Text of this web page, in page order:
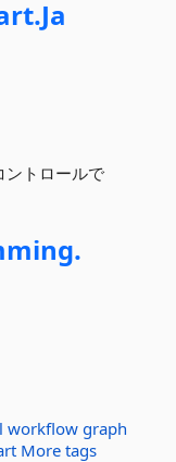
Ja
ントロールで
workflow graph
More tags